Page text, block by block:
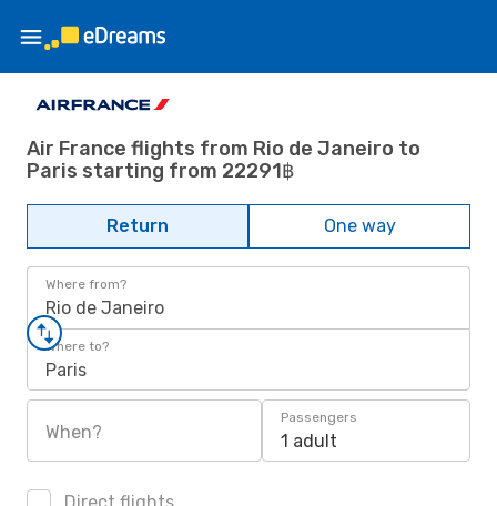
Air France flights from Rio de Janeiro to
Paris starting from 22291฿
Return One way
Where from?
Rio de Janeiro
Where to?
Paris
When?
Passengers
1 adult